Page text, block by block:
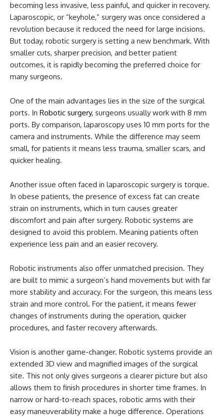
becoming less invasive, less painful, and quicker in recovery.
Laparoscopic, or “keyhole,” surgery was once considered a
revolution because it reduced the need for large incisions.
But today, robotic surgery is setting a new benchmark. With
smaller cuts, sharper precision, and better patient
outcomes, it is rapidly becoming the preferred choice for
many surgeons.
One of the main advantages lies in the size of the surgical
ports. In Robotic surgery, surgeons usually work with 8 mm
ports. By comparison, laparoscopy uses 10 mm ports for the
camera and instruments. While the difference may seem
small, for patients it means less trauma, smaller scars, and
quicker healing.
Another issue often faced in laparoscopic surgery is torque.
In obese patients, the presence of excess fat can create
strain on instruments, which in turn causes greater
discomfort and pain after surgery. Robotic systems are
designed to avoid this problem. Meaning patients often
experience less pain and an easier recovery.
Robotic instruments also offer unmatched precision. They
are built to mimic a surgeon’s hand movements but with far
more stability and accuracy. For the surgeon, this means less
strain and more control. For the patient, it means fewer
changes of instruments during the operation, quicker
procedures, and faster recovery afterwards.
Vision is another game-changer. Robotic systems provide an
extended 3D view and magnified images of the surgical
site. This not only gives surgeons a clearer picture but also
allows them to finish procedures in shorter time frames. In
narrow or hard-to-reach spaces, robotic arms with their
easy maneuverability make a huge difference. Operations